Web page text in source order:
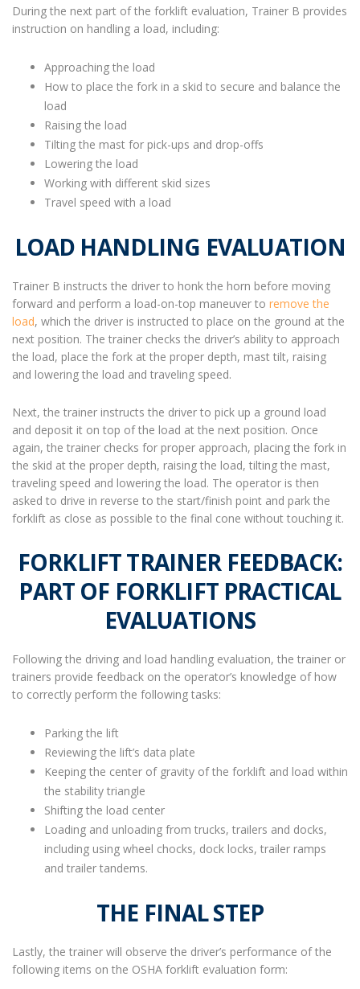
During the next part of the forklift evaluation, Trainer B provides
instruction on handling a load, including:
Approaching the load
How to place the fork in a skid to secure and balance the
load
Raising the load
Tilting the mast for pick-ups and drop-offs
Lowering the load
Working with different skid sizes
Travel speed with a load
LOAD HANDLING EVALUATION
Trainer B instructs the driver to honk the horn before moving
forward and perform a load-on-top maneuver to remove the
load, which the driver is instructed to place on the ground at the
next position. The trainer checks the driver’s ability to approach
the load, place the fork at the proper depth, mast tilt, raising
and lowering the load and traveling speed.
Next, the trainer instructs the driver to pick up a ground load
and deposit it on top of the load at the next position. Once
again, the trainer checks for proper approach, placing the fork in
the skid at the proper depth, raising the load, tilting the mast,
traveling speed and lowering the load. The operator is then
asked to drive in reverse to the start/finish point and park the
forklift as close as possible to the final cone without touching it.
FORKLIFT TRAINER FEEDBACK:
PART OF FORKLIFT PRACTICAL
EVALUATIONS
Following the driving and load handling evaluation, the trainer or
trainers provide feedback on the operator’s knowledge of how
to correctly perform the following tasks:
Parking the lift
Reviewing the lift’s data plate
Keeping the center of gravity of the forklift and load within
the stability triangle
Shifting the load center
Loading and unloading from trucks, trailers and docks,
including using wheel chocks, dock locks, trailer ramps
and trailer tandems.
THE FINAL STEP
Lastly, the trainer will observe the driver’s performance of the
following items on the OSHA forklift evaluation form: